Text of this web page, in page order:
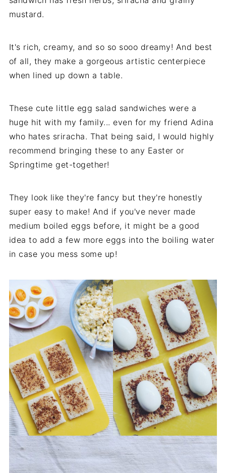
mustard.
It's rich, creamy, and so so sooo dreamy! And best
of all, they make a gorgeous artistic centerpiece
when lined up down a table.
These cute little egg salad sandwiches were a
huge hit with my family... even for my friend Adina
who hates sriracha. That being said, I would highly
recommend bringing these to any Easter or
Springtime get-together!
They look like they're fancy but they're honestly
super easy to make! And if you've never made
medium boiled eggs before, it might be a good
idea to add a few more eggs into the boiling water
in case you mess some up!